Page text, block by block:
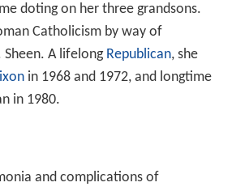
doting on her three grandsons.
Catholicism by way of
Sheen. A lifelong Republican, she
in 1968 and 1972, and longtime
in 1980.
and complications of